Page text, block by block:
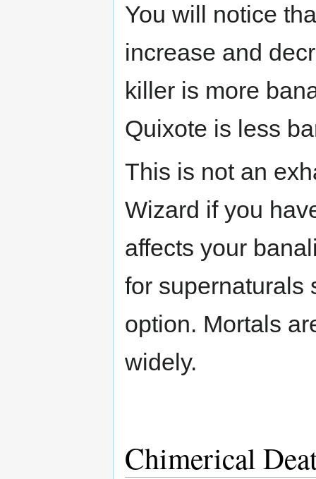
You will notice
increase and
killer is more
Quixote is less
This is not an
Wizard if you
affects your
for supernaturals
option. Mortals
widely.
Chimerical